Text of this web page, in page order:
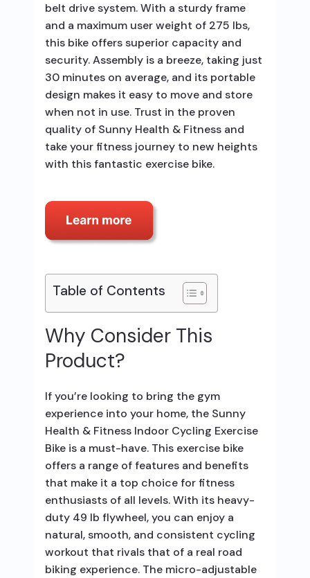
belt drive system. With a sturdy frame
and a maximum user weight of 275 lbs,
this bike offers superior capacity and
security. Assembly is a breeze, taking just
30 minutes on average, and its portable
design makes it easy to move and store
when not in use. Trust in the proven
quality of Sunny Health & Fitness and
take your fitness journey to new heights
with this fantastic exercise bike.
Table of Contents
Why Consider This
Product?
If you’re looking to bring the gym
experience into your home, the Sunny
Health & Fitness Indoor Cycling Exercise
Bike is a must-have. This exercise bike
offers a range of features and benefits
that make it a top choice for fitness
enthusiasts of all levels. With its heavy-
duty 49 lb flywheel, you can enjoy a
natural, smooth, and consistent cycling
workout that rivals that of a real road
biking experience. The micro-adjustable